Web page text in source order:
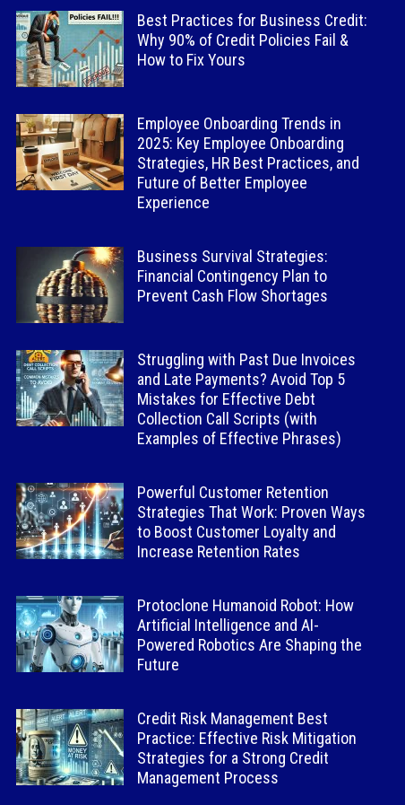
Best Practices for Business Credit:
Why 90% of Credit Policies Fail &
How to Fix Yours
Employee Onboarding Trends in
2025: Key Employee Onboarding
Strategies, HR Best Practices, and
Future of Better Employee
Experience
Business Survival Strategies:
Financial Contingency Plan to
Prevent Cash Flow Shortages
Struggling with Past Due Invoices
and Late Payments? Avoid Top 5
Mistakes for Effective Debt
Collection Call Scripts (with
Examples of Effective Phrases)
Powerful Customer Retention
Strategies That Work: Proven Ways
to Boost Customer Loyalty and
Increase Retention Rates
Protoclone Humanoid Robot: How
Artificial Intelligence and AI-
Powered Robotics Are Shaping the
Future
Credit Risk Management Best
Practice: Effective Risk Mitigation
Strategies for a Strong Credit
Management Process